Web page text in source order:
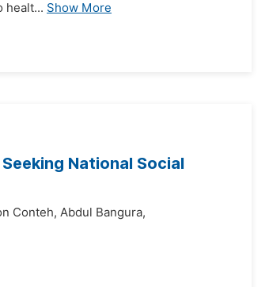
healt... Show More
National Social
Conteh, Abdul Bangura,